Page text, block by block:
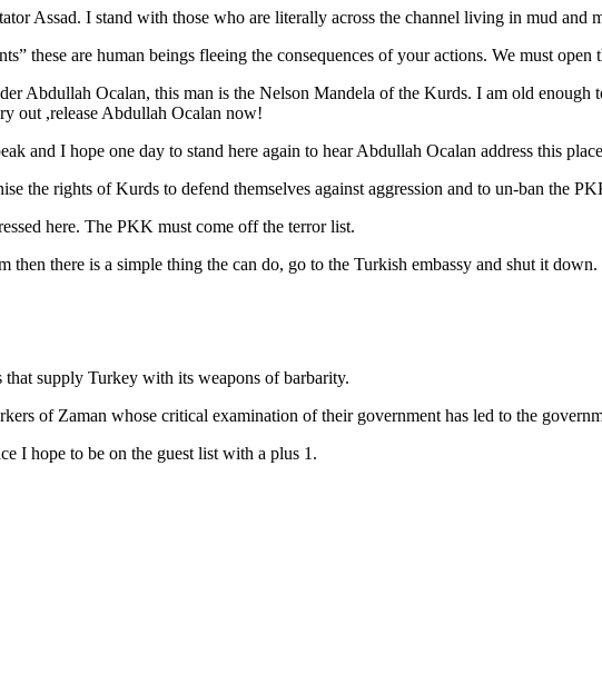
Assad. I stand with those who are literally across the channel living in mud and
these are human beings fleeing the consequences of your actions. We must open
Abdullah Ocalan, this man is the Nelson Mandela of the Kurds. I am old enough
out ,release Abdullah Ocalan now!
and I hope one day to stand here again to hear Abdullah Ocalan address this
the rights of Kurds to defend themselves against aggression and to un-ban the
here. The PKK must come off the terror list.
there is a simple thing the can do, go to the Turkish embassy and shut it down.
supply Turkey with its weapons of barbarity.
of Zaman whose critical examination of their government has led to the
I hope to be on the guest list with a plus 1.